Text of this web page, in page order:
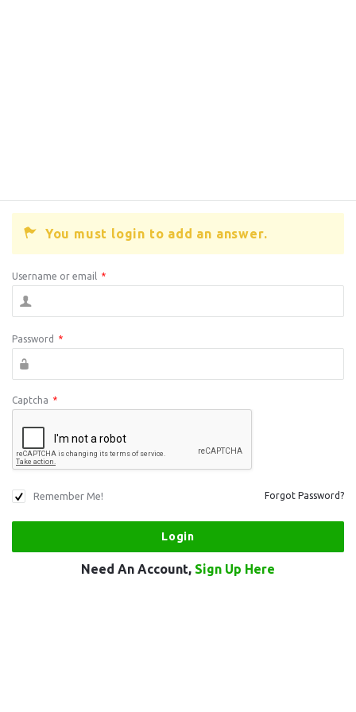
You must login to add an answer.
Username or email *
Password *
Captcha *
Remember Me! Forgot Password?
Need An Account, Sign Up Here